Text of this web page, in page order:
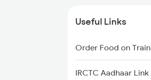
Useful Links
Order Food on Train
IRCTC Aadhaar Link